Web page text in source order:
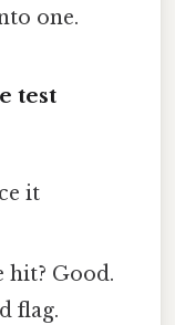
one.
test
it
hit? Good.
flag.